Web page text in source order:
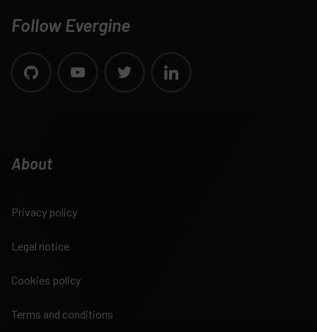
Follow Evergine
About
Privacy policy
Legal notice
Cookies policy
Terms and conditions